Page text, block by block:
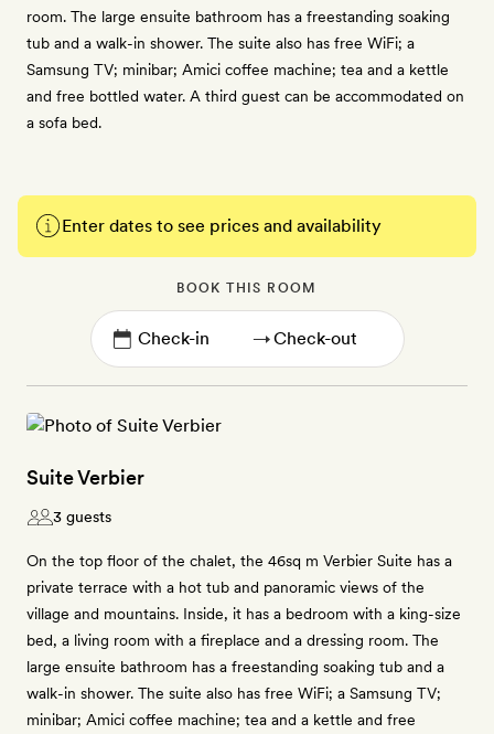
room. The large ensuite bathroom has a freestanding soaking
tub and a walk-in shower. The suite also has free WiFi; a
Samsung TV; minibar; Amici coffee machine; tea and a kettle
and free bottled water. A third guest can be accommodated on
a sofa bed.
Enter dates to see prices and availability
BOOK THIS ROOM
→
Suite Verbier
3 guests
On the top floor of the chalet, the 46sq m Verbier Suite has a
private terrace with a hot tub and panoramic views of the
village and mountains. Inside, it has a bedroom with a king-size
bed, a living room with a fireplace and a dressing room. The
large ensuite bathroom has a freestanding soaking tub and a
walk-in shower. The suite also has free WiFi; a Samsung TV;
minibar; Amici coffee machine; tea and a kettle and free